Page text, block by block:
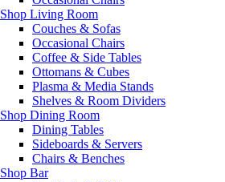
Shop Living Room
Couches & Sofas
Occasional Chairs
Coffee & Side Tables
Ottomans & Cubes
Plasma & Media Stands
Shelves & Room Dividers
Shop Dining Room
Dining Tables
Sideboards & Servers
Chairs & Benches
Shop Bar